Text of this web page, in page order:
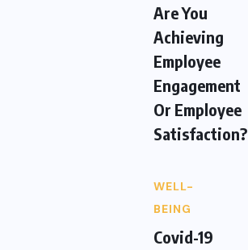
Are You
Achieving
Employee
Engagement
Or Employee
Satisfaction?
WELL-
BEING
Covid-19